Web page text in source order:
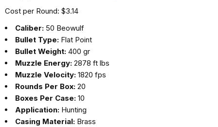
Cost per Round: $3.14
Caliber: 50 Beowulf
Bullet Type: Flat Point
Bullet Weight: 400 gr
Muzzle Energy: 2878 ft lbs
Muzzle Velocity: 1820 fps
Rounds Per Box: 20
Boxes Per Case: 10
Application: Hunting
Casing Material: Brass